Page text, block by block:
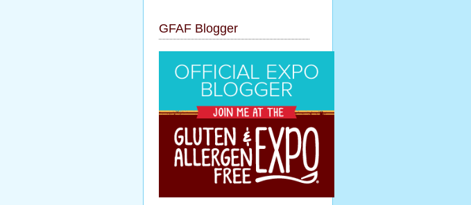
GFAF Blogger